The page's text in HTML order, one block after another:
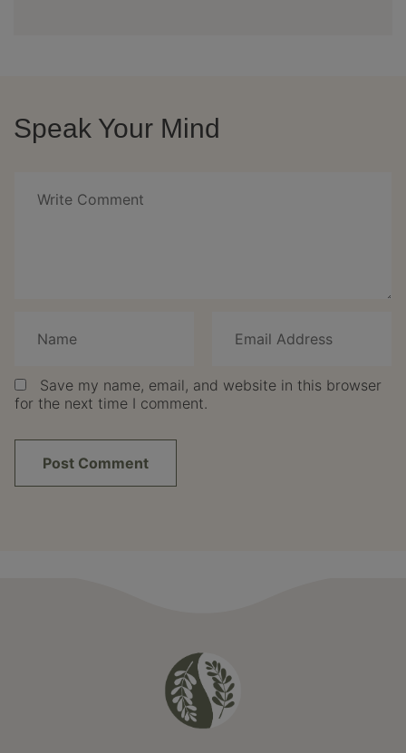
Speak Your Mind
Save my name, email, and website in this browser
for the next time I comment.